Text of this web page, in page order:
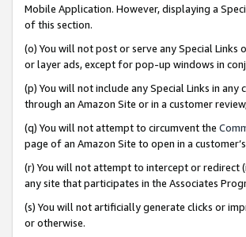
Mobile Application. However, displaying a
of this section.
(o) You will not post or serve any Special
or layer ads, except for pop-up windows in
(p) You will not include any Special Links in
through an Amazon Site or in a customer
(q) You will not attempt to circumvent the
page of an Amazon Site to open in a
(r) You will not attempt to intercept or redirect
any site that participates in the Associates
(s) You will not artificially generate clicks or
or otherwise.